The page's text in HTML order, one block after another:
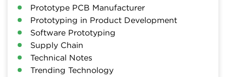
Prototype PCB Manufacturer
Prototyping in Product Development
Software Prototyping
Supply Chain
Technical Notes
Trending Technology